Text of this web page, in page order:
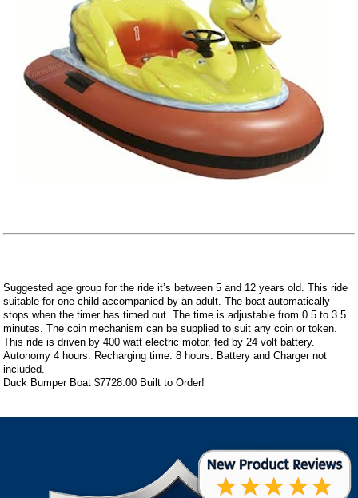
Suggested age group for the ride it’s between 5 and 12 years old. This ride
suitable for one child accompanied by an adult. The boat automatically
stops when the timer has timed out. The time is adjustable from 0.5 to 3.5
minutes. The coin mechanism can be supplied to suit any coin or token.
This ride is driven by 400 watt electric motor, fed by 24 volt battery.
Autonomy 4 hours. Recharging time: 8 hours. Battery and Charger not
included.
Duck Bumper Boat $7728.00 Built to Order!